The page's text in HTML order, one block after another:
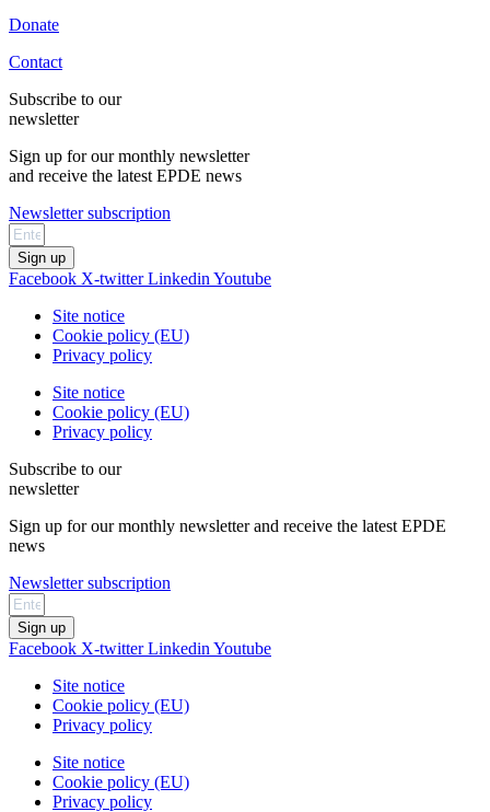
Donate
Contact
Subscribe to our
newsletter
Sign up for our monthly newsletter
and receive the latest EPDE news
Newsletter subscription
Sign up
Facebook X-twitter Linkedin Youtube
Site notice
Cookie policy (EU)
Privacy policy
Site notice
Cookie policy (EU)
Privacy policy
Subscribe to our
newsletter
Sign up for our monthly newsletter and receive the latest EPDE
news
Newsletter subscription
Sign up
Facebook X-twitter Linkedin Youtube
Site notice
Cookie policy (EU)
Privacy policy
Site notice
Cookie policy (EU)
Privacy policy